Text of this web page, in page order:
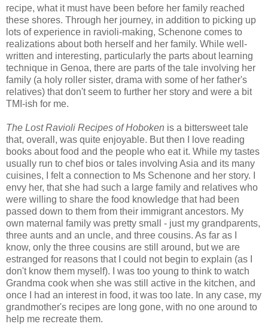
recipe, what it must have been before her family reached
these shores. Through her journey, in addition to picking up
lots of experience in ravioli-making, Schenone comes to
realizations about both herself and her family. While well-
written and interesting, particularly the parts about learning
technique in Genoa, there are parts of the tale involving her
family (a holy roller sister, drama with some of her father's
relatives) that don't seem to further her story and were a bit
TMI-ish for me.
The Lost Ravioli Recipes of Hoboken is a bittersweet tale
that, overall, was quite enjoyable. But then I love reading
books about food and the people who eat it. While my tastes
usually run to chef bios or tales involving Asia and its many
cuisines, I felt a connection to Ms Schenone and her story. I
envy her, that she had such a large family and relatives who
were willing to share the food knowledge that had been
passed down to them from their immigrant ancestors. My
own maternal family was pretty small - just my grandparents,
three aunts and an uncle, and three cousins. As far as I
know, only the three cousins are still around, but we are
estranged for reasons that I could not begin to explain (as I
don't know them myself). I was too young to think to watch
Grandma cook when she was still active in the kitchen, and
once I had an interest in food, it was too late. In any case, my
grandmother's recipes are long gone, with no one around to
help me recreate them.